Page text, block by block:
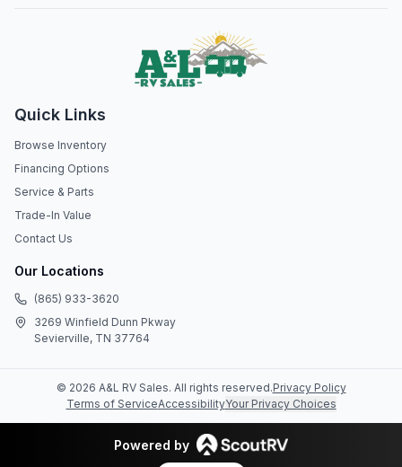
Quick Links
Browse Inventory
Financing Options
Service & Parts
Trade-In Value
Contact Us
Our Locations
(865) 933-3620
3269 Winfield Dunn Pkway
Sevierville, TN 37764
© 2026 A&L RV Sales. All rights reserved.Privacy Policy
Terms of ServiceAccessibilityYour Privacy Choices
Powered by